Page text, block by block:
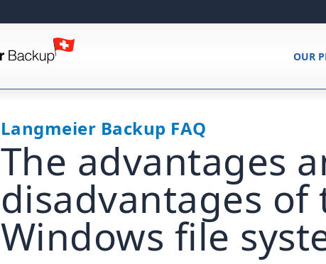
OUR
Langmeier Backup FAQ
The advantages
disadvantages
Windows file